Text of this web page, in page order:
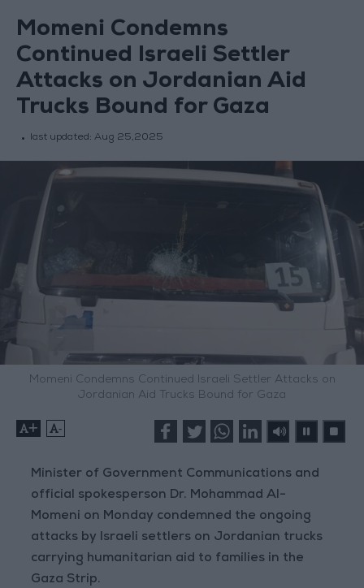
Momeni Condemns
Continued Israeli Settler
Attacks on Jordanian Aid
Trucks Bound for Gaza
last updated: Aug 25,2025
Momeni Condemns Continued Israeli Settler Attacks on
Jordanian Aid Trucks Bound for Gaza
+ -
Minister of Government Communications and
official spokesperson Dr. Mohammad Al-
Momeni on Monday condemned the ongoing
attacks by Israeli settlers on Jordanian trucks
carrying humanitarian aid to families in the
Gaza Strip.